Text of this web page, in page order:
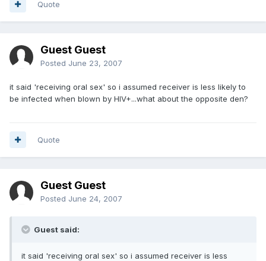
Quote
Guest Guest
Posted June 23, 2007
it said 'receiving oral sex' so i assumed receiver is less likely to
be infected when blown by HIV+...what about the opposite den?
Quote
Guest Guest
Posted June 24, 2007
Guest said:
it said 'receiving oral sex' so i assumed receiver is less